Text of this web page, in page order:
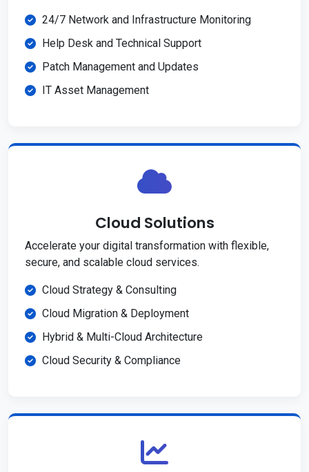
24/7 Network and Infrastructure Monitoring
Help Desk and Technical Support
Patch Management and Updates
IT Asset Management
Cloud Solutions
Accelerate your digital transformation with flexible,
secure, and scalable cloud services.
Cloud Strategy & Consulting
Cloud Migration & Deployment
Hybrid & Multi-Cloud Architecture
Cloud Security & Compliance